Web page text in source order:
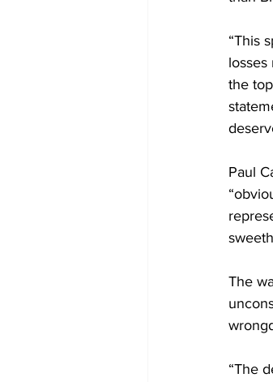
“This
losses
the
Paul
The
“The